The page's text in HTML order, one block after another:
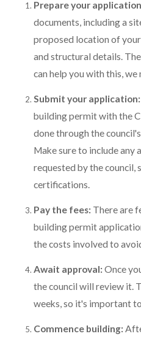
Prepare your
documents, including a
proposed location of
and structural details.
can help you with this, we
Submit your application:
building permit with the
done through the
Make sure to include any
requested by the council,
certifications.
Pay the fees: There are
building permit
the costs involved to
Await approval: Once
the council will review it.
weeks, so it's important
Commence building: